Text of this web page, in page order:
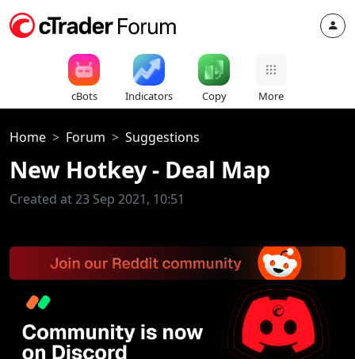
cBots Indicators Copy More
Home Forum Suggestions
New Hotkey - Deal Map
Created at 23 Sep 2021, 10:51